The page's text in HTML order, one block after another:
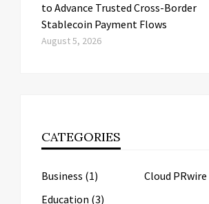
to Advance Trusted Cross-Border
Stablecoin Payment Flows
August 5, 2026
CATEGORIES
Business (1) Cloud PRwire
Education (3)